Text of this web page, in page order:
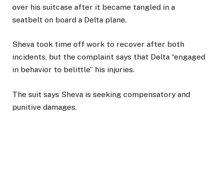
over his suitcase after it became tangled in a
seatbelt on board a Delta plane.
Sheva took time off work to recover after both
incidents, but the complaint says that Delta “engaged
in behavior to belittle” his injuries.
The suit says Sheva is seeking compensatory and
punitive damages.